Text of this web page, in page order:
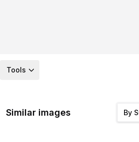
Tools
Similar images By